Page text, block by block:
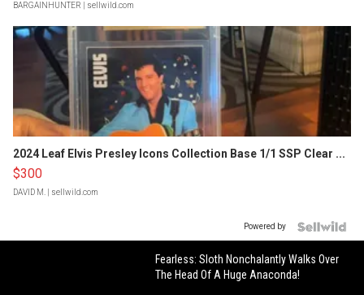
BARGAINHUNTER | sellwild.com
2024 Leaf Elvis Presley Icons Collection Base 1/1 SSP Clear ...
$300
DAVID M. | sellwild.com
Powered by
Fearless: Sloth Nonchalantly Walks Over
The Head Of A Huge Anaconda!